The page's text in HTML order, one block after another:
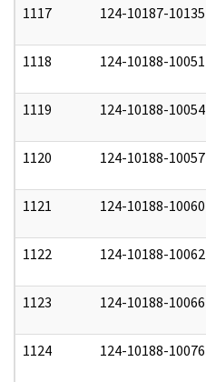
1117 124-10187-10135
1118 124-10188-10051
1119 124-10188-10054
1120 124-10188-10057
1121 124-10188-10060
1122 124-10188-10062
1123 124-10188-10066
1124 124-10188-10076